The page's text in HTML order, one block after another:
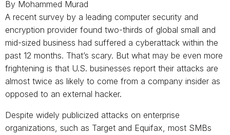
By Mohammed Murad
A recent survey by a leading computer security and
encryption provider found two-thirds of global small and
mid-sized business had suffered a cyberattack within the
past 12 months. That’s scary. But what may be even more
frightening is that U.S. businesses report their attacks are
almost twice as likely to come from a company insider as
opposed to an external hacker.
Despite widely publicized attacks on enterprise
organizations, such as Target and Equifax, most SMBs